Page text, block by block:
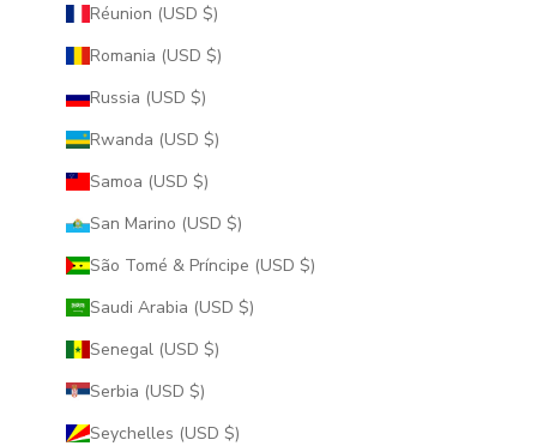
Réunion (USD $)
Romania (USD $)
Russia (USD $)
Rwanda (USD $)
Samoa (USD $)
San Marino (USD $)
São Tomé & Príncipe (USD $)
Saudi Arabia (USD $)
Senegal (USD $)
Serbia (USD $)
Seychelles (USD $)